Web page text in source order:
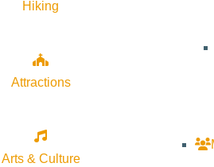
Hiking
Attractions
Arts & Culture